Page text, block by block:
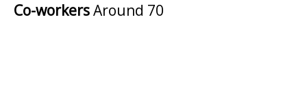
Co-workersAround 70